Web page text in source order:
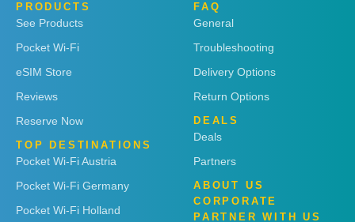
PRODUCTS
See Products
Pocket Wi-Fi
eSIM Store
Reviews
Reserve Now
TOP DESTINATIONS
Pocket Wi-Fi Austria
Pocket Wi-Fi Germany
Pocket Wi-Fi Holland
FAQ
General
Troubleshooting
Delivery Options
Return Options
DEALS
Deals
Partners
ABOUT US
CORPORATE
PARTNER WITH US